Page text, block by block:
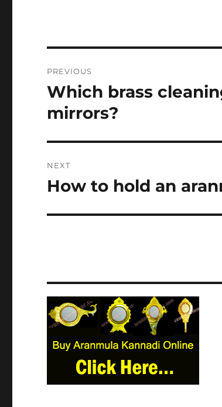
navigation
PREVIOUS
Previous
post:
Which brass
mirrors?
NEXT
Next
How to hold an